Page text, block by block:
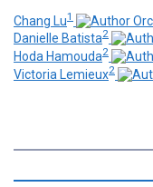
Chang Lu1
Danielle Batista2
Hoda Hamouda2
Victoria Lemieux2